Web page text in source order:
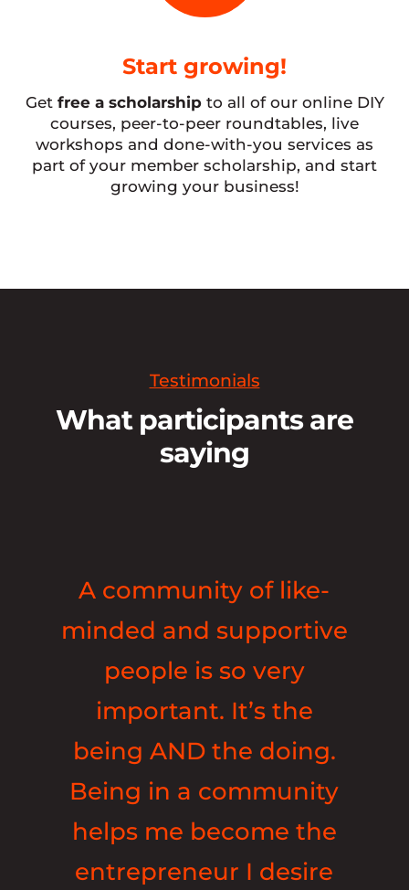
Start growing!
Get free a scholarshipto all of our online DIY
courses, peer-to-peer roundtables, live
workshops and done-with-you services as
part of your member scholarship, and start
growing your business!
Testimonials
What participants are
saying
A community of like-
minded and supportive
people is so very
important. It’s the
being AND the doing.
Being in a community
helps me become the
entrepreneur I desire